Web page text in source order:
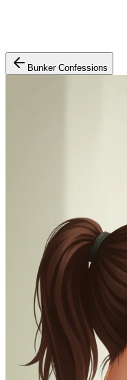
Bunker Confessions